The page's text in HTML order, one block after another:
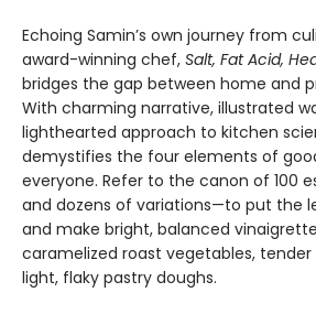
Echoing Samin’s own journey from
award-winning chef, Salt, Fat Acid,
bridges the gap between home and
With charming narrative, illustrated
lighthearted approach to kitchen
demystifies the four elements of
everyone. Refer to the canon of 100
and dozens of variations—to put the
and make bright, balanced
caramelized roast vegetables,
light, flaky pastry doughs.